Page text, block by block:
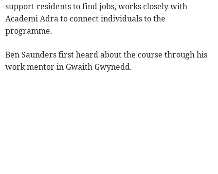
support residents to find jobs, works closely with
Academi Adra to connect individuals to the
programme.
Ben Saunders first heard about the course through his
work mentor in Gwaith Gwynedd.